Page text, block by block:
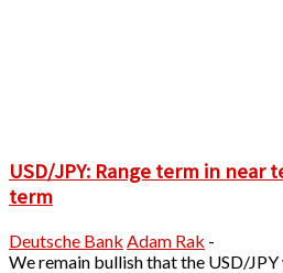
USD/JPY: Range term in
term
Deutsche Bank Adam Rak -
We remain bullish that the USD/